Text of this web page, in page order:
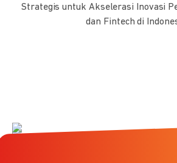
Strategis untuk Akselerasi Inovasi
dan Fintech di